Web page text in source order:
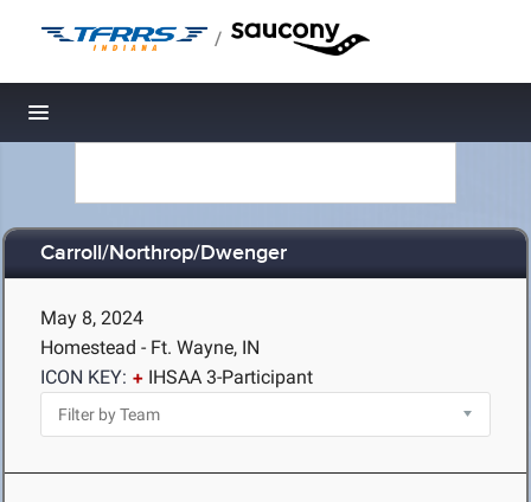
/
Toggle navigation
Carroll/Northrop/Dwenger
May 8, 2024
Homestead - Ft. Wayne, IN
ICON KEY:
IHSAA 3-Participant